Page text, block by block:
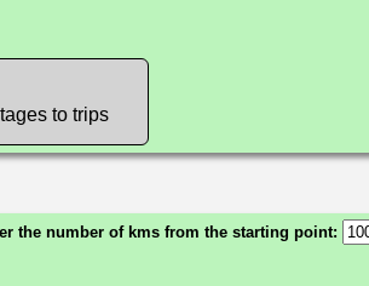
to trips
the number of kms from the starting point: